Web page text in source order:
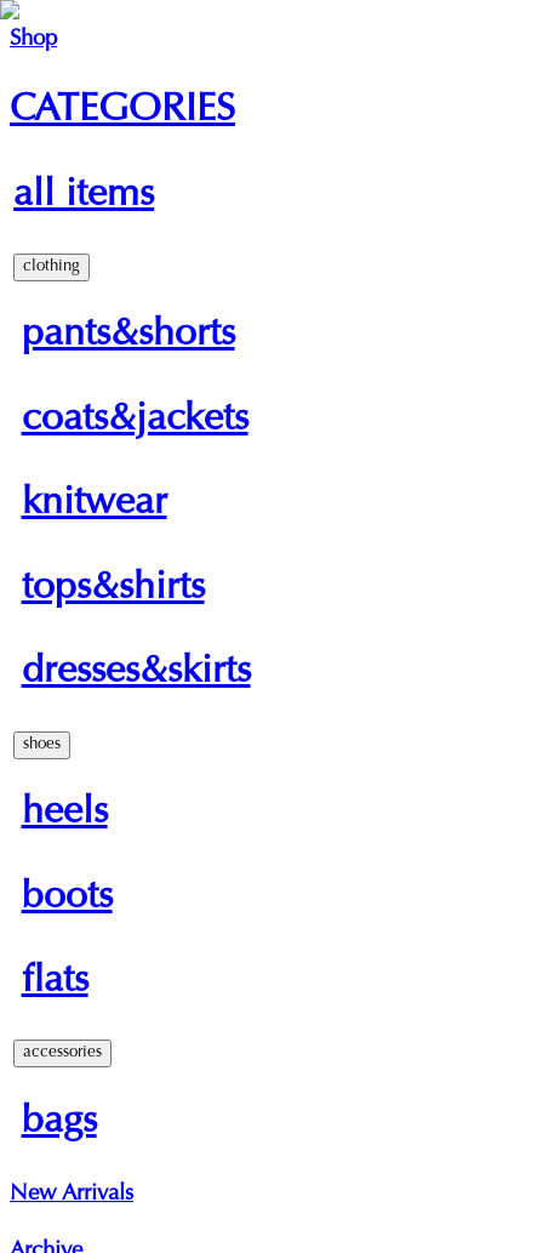
Shop
CATEGORIES
all items
clothing
pants&shorts
coats&jackets
knitwear
tops&shirts
dresses&skirts
shoes
heels
boots
flats
accessories
bags
New Arrivals